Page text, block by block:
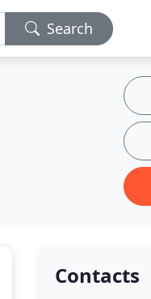
Search
Contacts